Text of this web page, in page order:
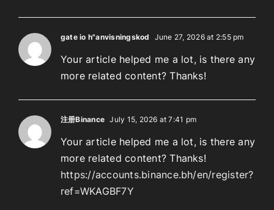
gate io h"anvisningskod June 27, 2026 at 2:55 pm
Your article helped me a lot, is there any
more related content? Thanks!
注册Binance July 15, 2026 at 7:41 pm
Your article helped me a lot, is there any
more related content? Thanks!
https://accounts.binance.bh/en/register?
ref=WKAGBF7Y